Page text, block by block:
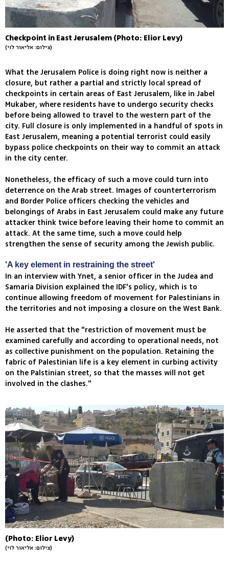
Checkpoint in East Jerusalem (Photo: Elior Levy)
(צילום: אליאור לוי)
What the Jerusalem Police is doing right now is neither a
closure, but rather a partial and strictly local spread of
checkpoints in certain areas of East Jerusalem, like in Jabel
Mukaber, where residents have to undergo security checks
before being allowed to travel to the western part of the
city. Full closure is only implemented in a handful of spots in
East Jerusalem, meaning a potential terrorist could easily
bypass police checkpoints on their way to commit an attack
in the city center.
Nonetheless, the efficacy of such a move could turn into
deterrence on the Arab street. Images of counterterrorism
and Border Police officers checking the vehicles and
belongings of Arabs in East Jerusalem could make any future
attacker think twice before leaving their home to commit an
attack. At the same time, such a move could help
strengthen the sense of security among the Jewish public.
'A key element in restraining the street'
In an interview with Ynet, a senior officer in the Judea and
Samaria Division explained the IDF's policy, which is to
continue allowing freedom of movement for Palestinians in
the territories and not imposing a closure on the West Bank.
He asserted that the "restriction of movement must be
examined carefully and according to operational needs, not
as collective punishment on the population. Retaining the
fabric of Palestinian life is a key element in curbing activity
on the Palstinian street, so that the masses will not get
involved in the clashes."
(Photo: Elior Levy)
(צילום: אליאור לוי)